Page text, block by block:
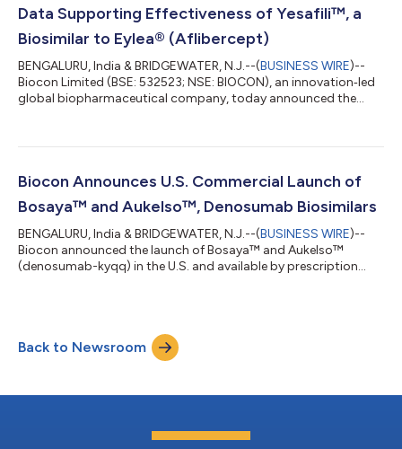
Data Supporting Effectiveness of Yesafili™, a
Biosimilar to Eylea® (Aflibercept)
BENGALURU, India & BRIDGEWATER, N.J.--(BUSINESS WIRE)--
Biocon Limited (BSE: 532523; NSE: BIOCON), an innovation‑led
global biopharmaceutical company, today announced the
from the Phase III INSIGHT program evaluating MYL‑1701P, its
journals, contributing to the clinical evidence base supporting
Biocon Announces U.S. Commercial Launch of
Bosaya™ and Aukelso™, Denosumab Biosimilars
BENGALURU, India & BRIDGEWATER, N.J.--(BUSINESS WIRE)--
Biocon announced the launch of Bosaya™ and Aukelso™
(denosumab-kyqq) in the U.S. and available by prescription
Back to Newsroom